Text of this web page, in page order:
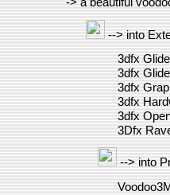
--> into
3dfx
3dfx
3dfx
3dfx
3dfx
3Dfx
--> into